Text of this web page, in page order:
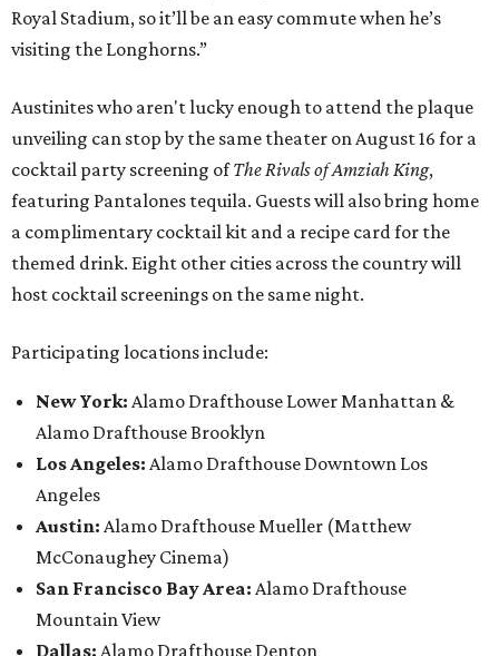
Royal Stadium, so it’ll be an easy commute when he’s
visiting the Longhorns.”
Austinites who aren't lucky enough to attend the plaque
unveiling can stop by the same theater on August 16 for a
cocktail party screening ofThe Rivals of Amziah King,
featuring Pantalones tequila. Guests will also bring home
a complimentary cocktail kit and a recipe card for the
themed drink. Eight other cities across the country will
host cocktail screenings on the same night.
Participating locations include:
New York: Alamo Drafthouse Lower Manhattan &
Alamo Drafthouse Brooklyn
Los Angeles: Alamo Drafthouse Downtown Los
Angeles
Austin: Alamo Drafthouse Mueller (Matthew
McConaughey Cinema)
San Francisco Bay Area: Alamo Drafthouse
Mountain View
Dallas: Alamo Drafthouse Denton